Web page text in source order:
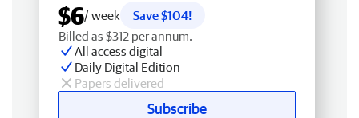
$6/ week
Save $104!
Billed as $312 per annum.
All access digital
Daily Digital Edition
Papers delivered
Subscribe